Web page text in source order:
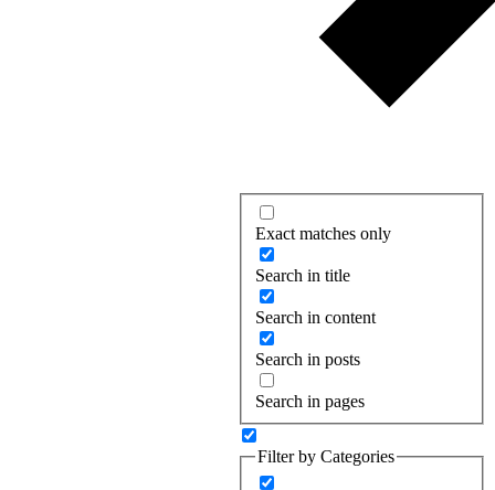
Exact matches only
Search in title
Search in content
Search in posts
Search in pages
Filter by Categories